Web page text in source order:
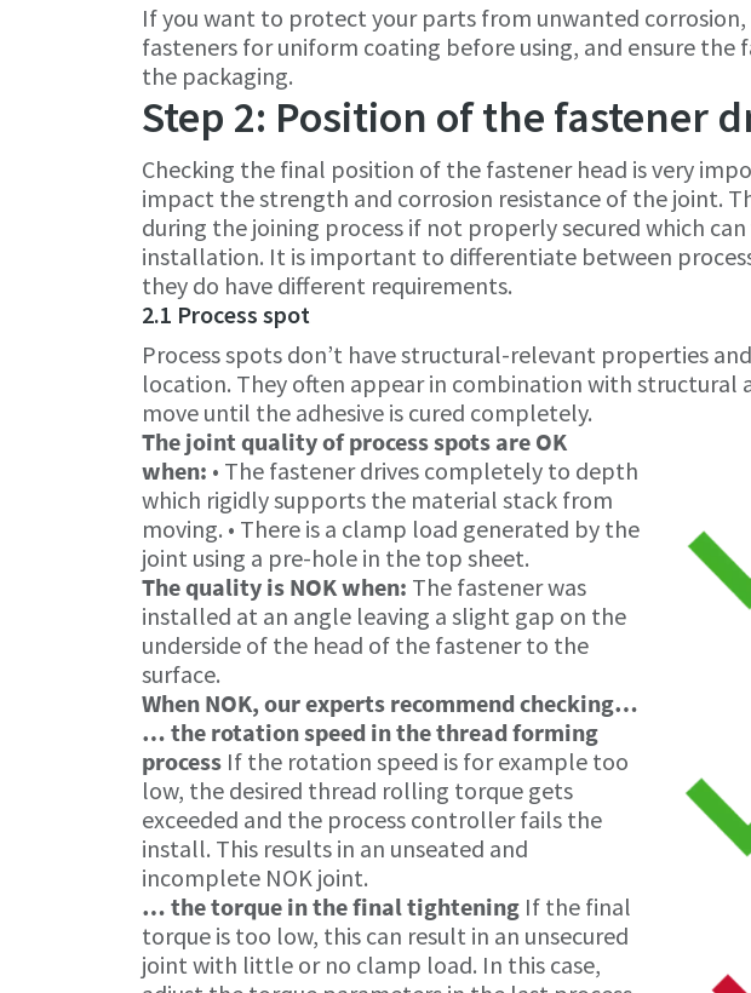
If you want to protect your parts from unwanted corrosion,
fasteners for uniform coating before using, and ensure
the packaging.
Step 2: Position of the fastener
Checking the final position of the fastener head is very
impact the strength and corrosion resistance of the joint.
during the joining process if not properly secured which
installation. It is important to differentiate between
they do have different requirements.
2.1 Process spot
Process spots don’t have structural-relevant properties
location. They often appear in combination with structural
move until the adhesive is cured completely.
The joint quality of process spots are OK
when: • The fastener drives completely to depth
which rigidly supports the material stack from
moving. • There is a clamp load generated by the
joint using a pre-hole in the top sheet.
The quality is NOK when: The fastener was
installed at an angle leaving a slight gap on the
underside of the head of the fastener to the
surface.
When NOK, our experts recommend checking…
… the rotation speed in the thread forming
process If the rotation speed is for example too
low, the desired thread rolling torque gets
exceeded and the process controller fails the
install. This results in an unseated and
incomplete NOK joint.
… the torque in the final tightening If the final
torque is too low, this can result in an unsecured
joint with little or no clamp load. In this case,